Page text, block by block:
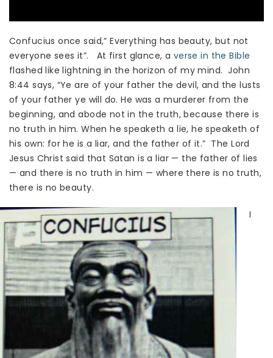
Confucius once said,” Everything has beauty, but not
everyone sees it”. At first glance, a verse in the Bible
flashed like lightning in the horizon of my mind. John
8:44 says, “Ye are of your father the devil, and the lusts
of your father ye will do. He was a murderer from the
beginning, and abode not in the truth, because there is
no truth in him. When he speaketh a lie, he speaketh of
his own: for he is a liar, and the father of it.” The Lord
Jesus Christ said that Satan is a liar — the father of lies
— and there is no truth in him — where there is no truth,
there is no beauty.
I